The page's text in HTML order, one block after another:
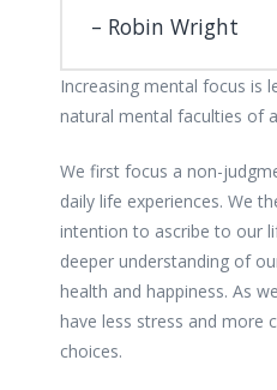
Robin Wright
Increasing mental focus is
natural mental faculties of
We first focus a non-
daily life experiences. We
intention to ascribe to our
deeper understanding of
health and happiness. As
have less stress and more
choices.